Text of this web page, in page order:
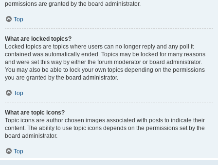
permissions are granted by the board administrator.
Top
What are locked topics?
Locked topics are topics where users can no longer reply and any poll it
contained was automatically ended. Topics may be locked for many reasons
and were set this way by either the forum moderator or board administrator.
You may also be able to lock your own topics depending on the permissions
you are granted by the board administrator.
Top
What are topic icons?
Topic icons are author chosen images associated with posts to indicate their
content. The ability to use topic icons depends on the permissions set by the
board administrator.
Top